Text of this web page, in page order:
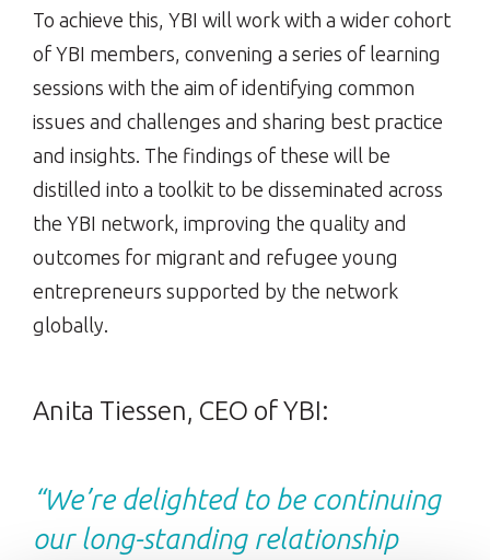
To achieve this, YBI will work with a wider cohort
of YBI members, convening a series of learning
sessions with the aim of identifying common
issues and challenges and sharing best practice
and insights. The findings of these will be
distilled into a toolkit to be disseminated across
the YBI network, improving the quality and
outcomes for migrant and refugee young
entrepreneurs supported by the network
globally.
Anita Tiessen, CEO of YBI:
“We’re delighted to be continuing
our long-standing relationship